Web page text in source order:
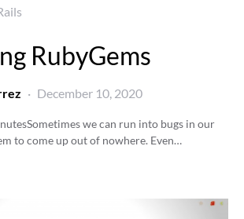
RubyGems
December 10, 2020
Sometimes we can run into bugs in our
to come up out of nowhere. Even…